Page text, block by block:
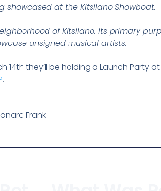
showcased at the Kitsilano Showboat.
of Kitsilano. Its primary
unsigned musical artists.
they’ll be holding a Launch Party
.
Frank